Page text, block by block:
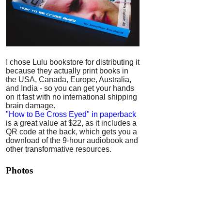
I chose Lulu bookstore for distributing it
because they actually print books in
the USA, Canada, Europe, Australia,
and India - so you can get your hands
on it fast with no international shipping
brain damage.
"How to Be Cross Eyed" in paperback
is a great value at $22, as it includes a
QR code at the back, which gets you a
download of the 9-hour audiobook and
other transformative resources.
Photos